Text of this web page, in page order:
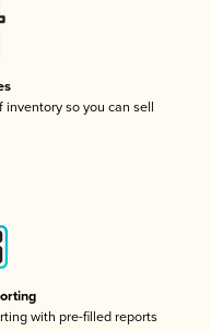
inventory so you can sell
with pre-filled reports